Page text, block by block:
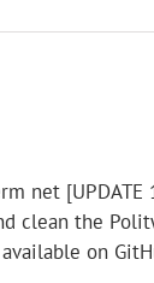
net [UPDATE
clean the
on